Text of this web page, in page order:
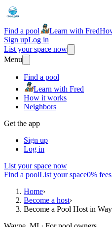
Find a pool Learn with Fred
Sign upLog in
List your space now
Menu
Find a pool
Learn with Fred
How it works
Neighbors
Get the app
Sign up
Log in
List your space now
Find a poolList your space0% fees
Home›
Become a host›
Become a Pool Host in